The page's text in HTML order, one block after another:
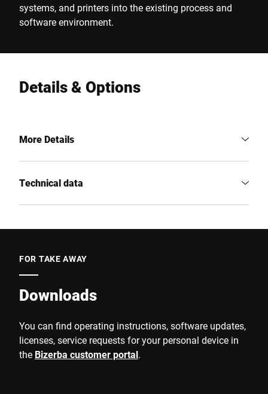
systems, and printers into the existing process and
software environment.
Details & Options
More Details
Technical data
FOR TAKE AWAY
Downloads
You can find operating instructions, software updates,
licenses, service requests for your personal device in
the Bizerba customer portal.